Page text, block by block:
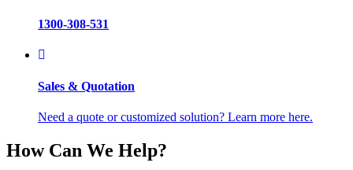
1300-308-531
Sales & Quotation
Need a quote or customized solution? Learn more here.
How Can We Help?